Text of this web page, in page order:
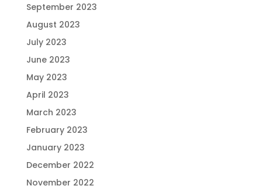
September 2023
August 2023
July 2023
June 2023
May 2023
April 2023
March 2023
February 2023
January 2023
December 2022
November 2022